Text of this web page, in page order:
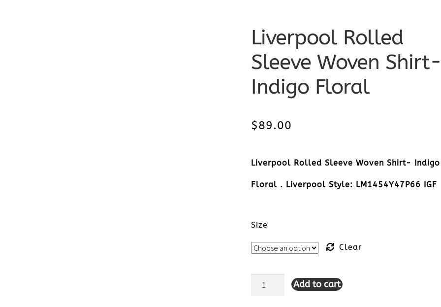
Liverpool Rolled
Sleeve Woven Shirt-
Indigo Floral
$89.00
Liverpool Rolled Sleeve Woven Shirt- Indigo
Floral . Liverpool Style: LM1454Y47P66 IGF
Size
Clear
Liverpool Add to cart